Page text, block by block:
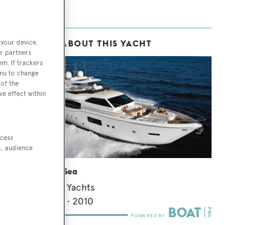
MORE ABOUT THIS YACHT
Vitamin Sea
Ferretti Yachts
m • 2010
device.
partners
If trackers
to change
the
effect within
audience